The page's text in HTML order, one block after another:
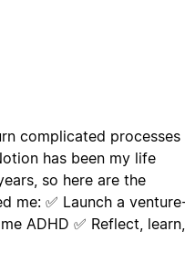
complicated processes
has been my life
so here are the
me: ✅ Launch a
ADHD ✅ Reflect, learn,